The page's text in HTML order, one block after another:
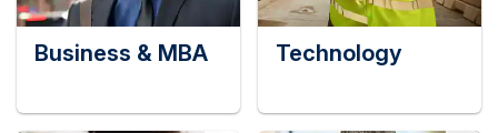
Business & MBA Technology